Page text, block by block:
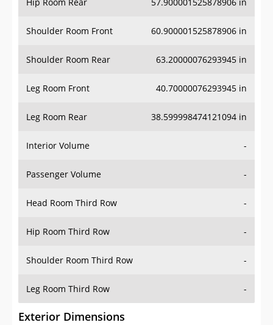
Hip Room Rear 57.900001525878906 in
Shoulder Room Front 60.900001525878906 in
Shoulder Room Rear 63.20000076293945 in
Leg Room Front 40.70000076293945 in
Leg Room Rear 38.599998474121094 in
Interior Volume -
Passenger Volume -
Head Room Third Row -
Hip Room Third Row -
Shoulder Room Third Row -
Leg Room Third Row -
Exterior Dimensions